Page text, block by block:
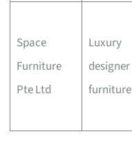
Space
Furniture
Pte Ltd
Luxury
designer
furniture